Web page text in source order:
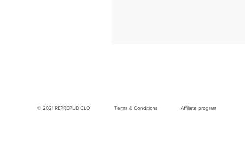
© 2021 REPREPUB CLO Terms & Conditions Affiliate program